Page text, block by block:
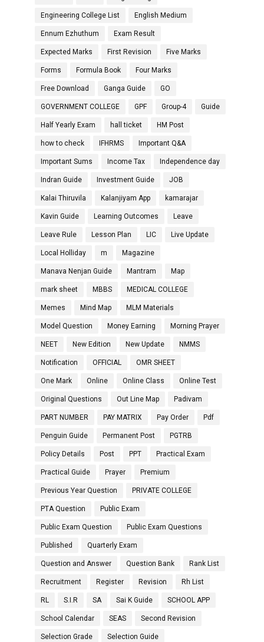
Engineering College List English Medium
Ennum Ezhuthum Exam Result
Expected Marks First Revision Five Marks
Forms Formula Book Four Marks
Free Download Ganga Guide GO
GOVERNMENT COLLEGE GPF Group-4 Guide
Half Yearly Exam hall ticket HM Post
how to check IFHRMS Important Q&A
Important Sums Income Tax Independence day
Indran Guide Investment Guide JOB
Kalai Thiruvila Kalanjiyam App kamarajar
Kavin Guide Learning Outcomes Leave
Leave Rule Lesson Plan LIC Live Update
Local Holliday m Magazine
Manava Nenjan Guide Mantram Map
mark sheet MBBS MEDICAL COLLEGE
Memes Mind Map MLM Materials
Model Question Money Earning Morning Prayer
NEET New Edition New Update NMMS
Notification OFFICIAL OMR SHEET
One Mark Online Online Class Online Test
Original Questions Out Line Map Padivam
PART NUMBER PAY MATRIX Pay Order Pdf
Penguin Guide Permanent Post PGTRB
Policy Details Post PPT Practical Exam
Practical Guide Prayer Premium
Previous Year Question PRIVATE COLLEGE
PTA Question Public Exam
Public Exam Question Public Exam Questions
Published Quarterly Exam
Question and Answer Question Bank Rank List
Recruitment Register Revision Rh List
RL S.I.R SA Sai K Guide SCHOOL APP
School Calendar SEAS Second Revision
Selection Grade Selection Guide